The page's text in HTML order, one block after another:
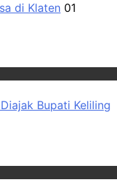
di Klaten 01
Bupati Keliling